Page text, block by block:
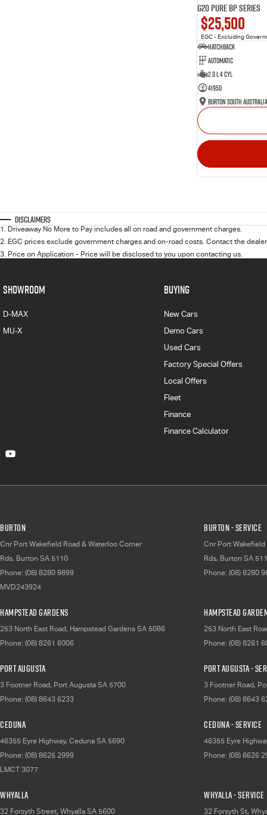
G20 Pure BP Series
$25,500
EGC - Excluding
Hatchback
Automatic
2.0 L 4 Cyl
41950
Burton South Australia
Disclaimers
1. Driveaway No More to Pay includes all on road and government charges.
2. EGC prices exclude government charges and on-road costs. Contact the
3. Price on Application - Price will be disclosed to you upon contacting us.
SHOWROOM
D-MAX
MU-X
BUYING
New Cars
Demo Cars
Used Cars
Factory Special Offers
Local Offers
Fleet
Finance
Finance Calculator
Burton
Cnr Port Wakefield Road & Waterloo Corner
Rds, Burton SA 5110
Phone: (08) 8280 9899
MVD243924
Burton - Service
Cnr Port
Rds, Burton SA
Phone: (08) 8280
Hampstead Gardens
253 North East Road, Hampstead Gardens SA 5086
Phone: (08) 8261 6006
Hampstead
253 North East
Phone: (08) 8261
Port Augusta
3 Footner Road, Port Augusta SA 5700
Phone: (08) 8643 6233
Port Augusta -
3 Footner Road,
Phone: (08) 8643
Ceduna
46355 Eyre Highway, Ceduna SA 5690
Phone: (08) 8625 2999
LMCT 3077
Ceduna - Service
46355 Eyre
Phone: (08) 8626
Whyalla
32 Forsyth Street, Whyalla SA 5600
Whyalla - Service
32 Forsyth St,